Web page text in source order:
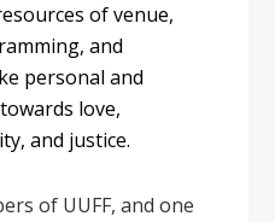
of venue,
and
personal and
love,
and justice.
of UUFF, and one